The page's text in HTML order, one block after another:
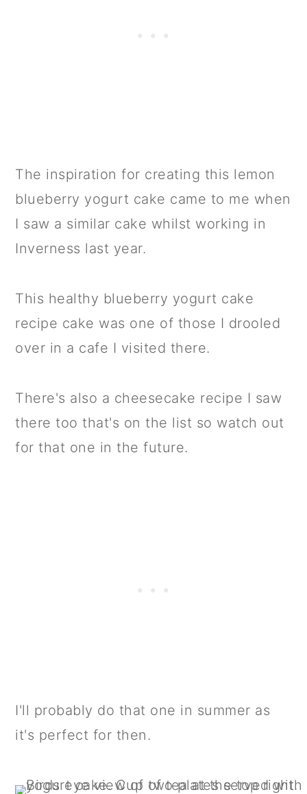
The inspiration for creating this lemon
blueberry yogurt cake came to me when
I saw a similar cake whilst working in
Inverness last year.
This healthy blueberry yogurt cake
recipe cake was one of those I drooled
over in a cafe I visited there.
There's also a cheesecake recipe I saw
there too that's on the list so watch out
for that one in the future.
I'll probably do that one in summer as
it's perfect for then.